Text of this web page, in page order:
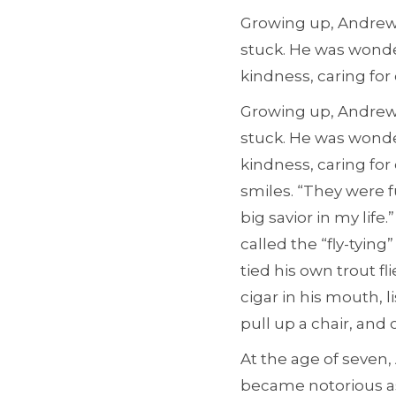
Growing up,
stuck. He was
kindness, caring
Growing up,
stuck. He was
kindness, caring
smiles. “They were
big savior in my
called the “fly-
tied his own trout
cigar in his mouth,
pull up a chair, and
At the age of
became notorious